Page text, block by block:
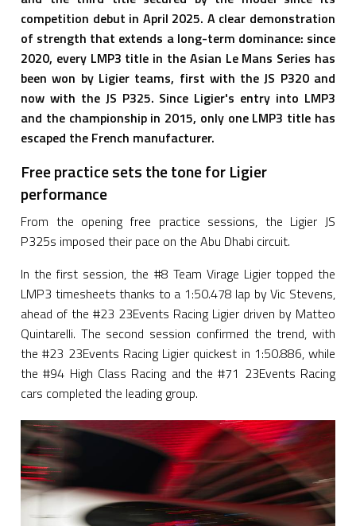
competition debut in April 2025. A clear demonstration
of strength that extends a long-term dominance: since
2020, every LMP3 title in the Asian Le Mans Series has
been won by Ligier teams, first with the JS P320 and
now with the JS P325. Since Ligier's entry into LMP3
and the championship in 2015, only one LMP3 title has
escaped the French manufacturer.
Free practice sets the tone for Ligier
performance
From the opening free practice sessions, the Ligier JS
P325s imposed their pace on the Abu Dhabi circuit.
In the first session, the #8 Team Virage Ligier topped the
LMP3 timesheets thanks to a 1:50.478 lap by Vic Stevens,
ahead of the #23 23Events Racing Ligier driven by Matteo
Quintarelli. The second session confirmed the trend, with
the #23 23Events Racing Ligier quickest in 1:50.886, while
the #94 High Class Racing and the #71 23Events Racing
cars completed the leading group.